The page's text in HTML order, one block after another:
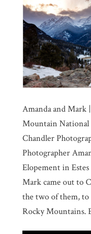
Amanda and Mark
Mountain National
Chandler
Photographer
Elopement in
Mark came out to
the two of them, to
Rocky Mountains.